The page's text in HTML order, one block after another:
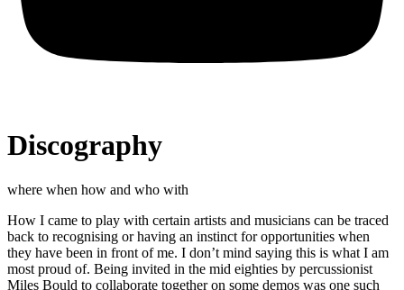
Discography
where when how and who with
How I came to play with certain artists and musicians can be traced
back to recognising or having an instinct for opportunities when
they have been in front of me. I don’t mind saying this is what I am
most proud of. Being invited in the mid eighties by percussionist
Miles Bould to collaborate together on some demos was one such